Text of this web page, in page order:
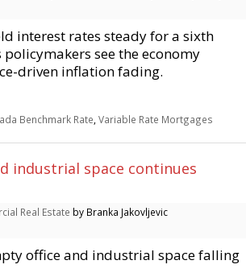
interest rates steady for a sixth
see the economy
driven inflation fading.
Benchmark Rate Variable Rate Mortgages
industrial space continues
Real Estate by Branka Jakovljevic
office and industrial space falling